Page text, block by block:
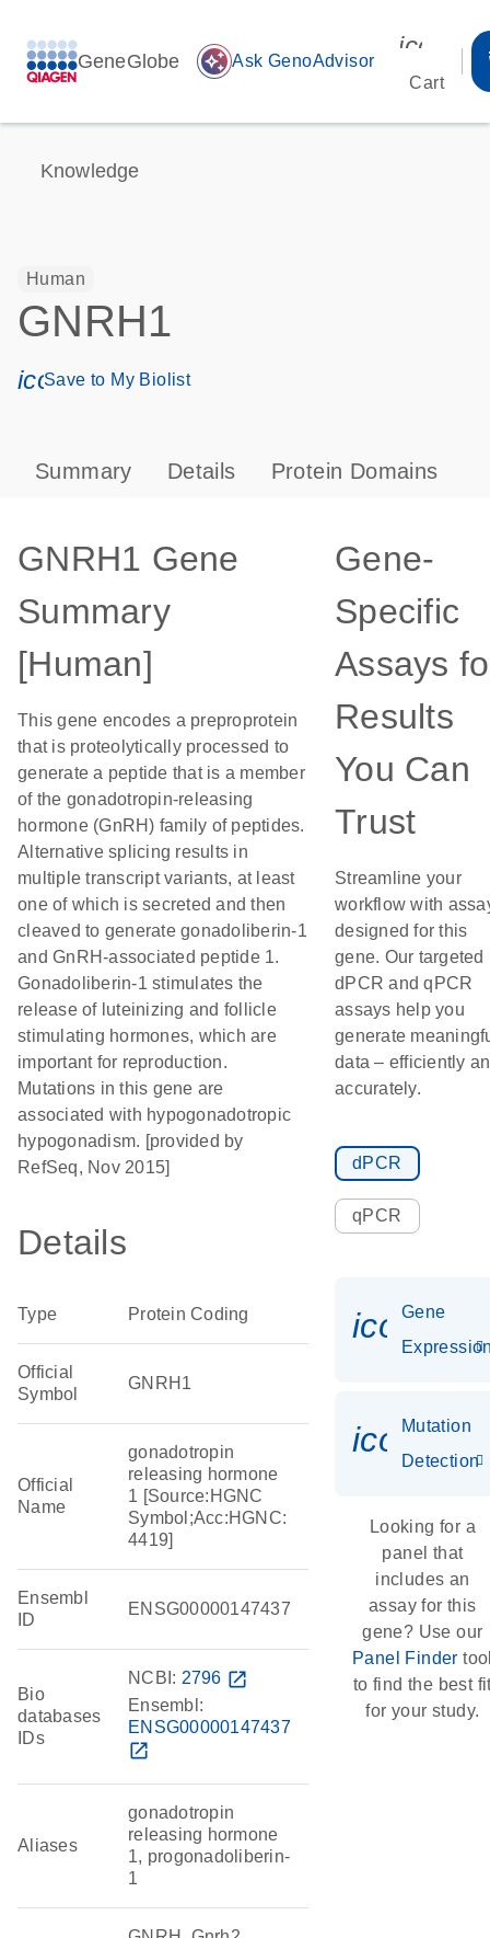
GeneGlobe auto_awesome Ask GenoAdvisor
Cart
Knowledge
Human
GNRH1
icon_0171_ls_qf_save_program-s
Save to My Biolist
Summary Details Protein Domains
GNRH1 Gene
Summary
[Human]
This gene encodes a preproprotein
that is proteolytically processed to
generate a peptide that is a member
of the gonadotropin-releasing
hormone (GnRH) family of peptides.
Alternative splicing results in
multiple transcript variants, at least
one of which is secreted and then
cleaved to generate gonadoliberin-1
and GnRH-associated peptide 1.
Gonadoliberin-1 stimulates the
release of luteinizing and follicle
stimulating hormones, which are
important for reproduction.
Mutations in this gene are
associated with hypogonadotropic
hypogonadism. [provided by
RefSeq, Nov 2015]
Details
Type Protein Coding
Official
Symbol
GNRH1
Official
Name
gonadotropin
releasing hormone
1 [Source:HGNC
Symbol;Acc:HGNC:
4419]
Ensembl
ID
ENSG00000147437
Bio
databases
IDs
NCBI: 2796 open_in_new
Ensembl:
ENSG00000147437
open_in_new
Aliases
gonadotropin
releasing hormone
1, progonadoliberin-
1
Gene-
Specific
Assays
Results
You Can
Trust
Streamline your
workflow with
designed for this
gene. Our targeted
dPCR and qPCR
assays help you
generate
data – efficiently
accurately.
dPCR
qPCR
Gene
Mutation
Detection
Looking for a
panel that
includes an
assay for this
gene? Use our
Panel Finder
to find the best
for your study.